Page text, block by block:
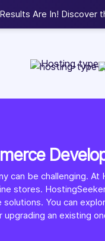
Web
Hosting type
can be challenging.
stores.
You can
upgrading an